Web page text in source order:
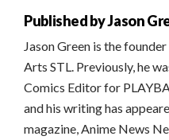
Published byJason
Jason Green is the
Arts STL. Previously, he
Comics Editor for
and his writing has
magazine, Anime News